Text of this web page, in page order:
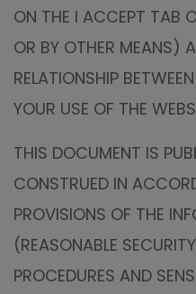
ON THE I ACCEPT TAB
OR BY OTHER MEANS)
RELATIONSHIP
YOUR USE OF THE
THIS DOCUMENT IS
CONSTRUED IN
PROVISIONS OF THE
(REASONABLE
PROCEDURES AND